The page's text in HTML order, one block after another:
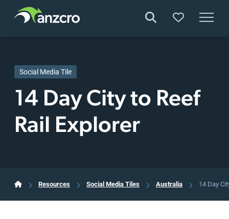
content
Social Media Tile
14 Day City to Reef
Rail Explorer
Resources Social Media Tiles Australia 14 Day